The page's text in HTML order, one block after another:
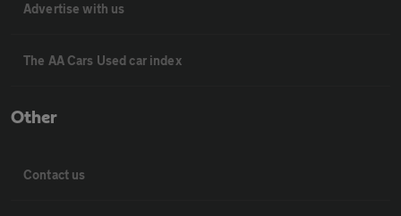
Advertise with us
The AA Cars Used car index
Other
Contact us